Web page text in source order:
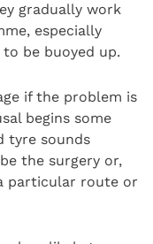
gradually work
especially
be buoyed up.
if the problem is
begins some
tyre sounds
the surgery or,
particular route or